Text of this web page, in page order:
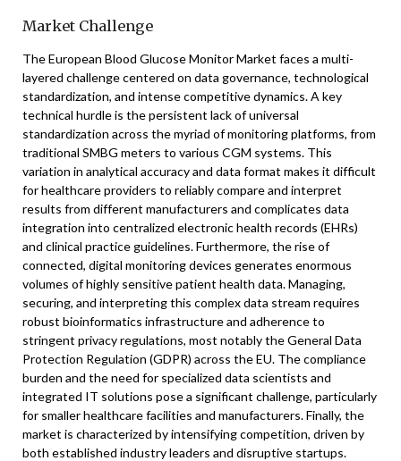
Market Challenge
The European Blood Glucose Monitor Market faces a multi-
layered challenge centered on data governance, technological
standardization, and intense competitive dynamics. A key
technical hurdle is the persistent lack of universal
standardization across the myriad of monitoring platforms, from
traditional SMBG meters to various CGM systems. This
variation in analytical accuracy and data format makes it difficult
for healthcare providers to reliably compare and interpret
results from different manufacturers and complicates data
integration into centralized electronic health records (EHRs)
and clinical practice guidelines. Furthermore, the rise of
connected, digital monitoring devices generates enormous
volumes of highly sensitive patient health data. Managing,
securing, and interpreting this complex data stream requires
robust bioinformatics infrastructure and adherence to
stringent privacy regulations, most notably the General Data
Protection Regulation (GDPR) across the EU. The compliance
burden and the need for specialized data scientists and
integrated IT solutions pose a significant challenge, particularly
for smaller healthcare facilities and manufacturers. Finally, the
market is characterized by intensifying competition, driven by
both established industry leaders and disruptive startups.